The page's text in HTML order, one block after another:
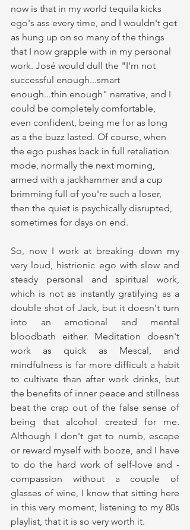
now is that in my world tequila kicks
ego's ass every time, and I wouldn't get
as hung up on so many of the things
that I now grapple with in my personal
work. José would dull the "I'm not
successful enough...smart
enough...thin enough" narrative, and I
could be completely comfortable,
even confident, being me for as long
as a the buzz lasted. Of course, when
the ego pushes back in full retaliation
mode, normally the next morning,
armed with a jackhammer and a cup
brimming full of you're such a loser,
then the quiet is psychically disrupted,
sometimes for days on end.
So, now I work at breaking down my
very loud, histrionic ego with slow and
steady personal and spiritual work,
which is not as instantly gratifying as a
double shot of Jack, but it doesn't turn
into an emotional and mental
bloodbath either. Meditation doesn't
work as quick as Mescal, and
mindfulness is far more difficult a habit
to cultivate than after work drinks, but
the benefits of inner peace and stillness
beat the crap out of the false sense of
being that alcohol created for me.
Although I don't get to numb, escape
or reward myself with booze, and I have
to do the hard work of self-love and -
compassion without a couple of
glasses of wine, I know that sitting here
in this very moment, listening to my 80s
playlist, that it is so very worth it.